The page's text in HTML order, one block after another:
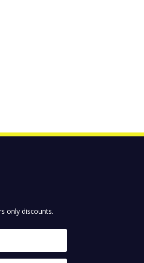
only discounts.